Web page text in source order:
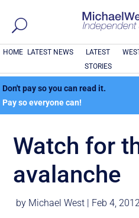
HOME LATEST NEWS
LATEST
STORIES
Don't pay so you can read it.
Pay so everyone can!
Watch for
avalanche
by Michael West | Feb 4,